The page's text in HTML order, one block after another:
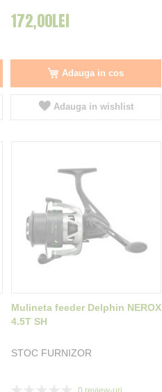
172,00LEI
Adauga in cos
Adauga in wishlist
Mulineta feeder Delphin NEROX
4.5T SH
STOC FURNIZOR